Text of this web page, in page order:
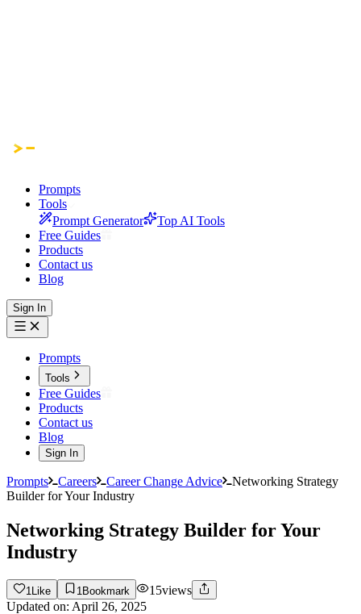
Prompts
Tools
Prompt Generator
Top AI Tools
Free Guides
Products
Contact us
Blog
Sign In
Prompts
Tools
Free Guides
Products
Contact us
Blog
Sign In
Prompts Careers Career Change Advice
Networking Strategy
Builder for Your Industry
Networking Strategy Builder for Your
Industry
1 Like 1 Bookmark 15views
Updated on: April 26, 2025